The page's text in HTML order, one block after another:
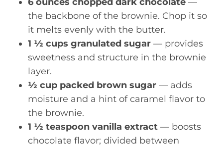
the backbone of the brownie. Chop it so
it melts evenly with the butter.
1 ½ cups granulated sugar — provides
sweetness and structure in the brownie
layer.
½ cup packed brown sugar — adds
moisture and a hint of caramel flavor to
the brownie.
1 ½ teaspoon vanilla extract — boosts
chocolate flavor; divided between